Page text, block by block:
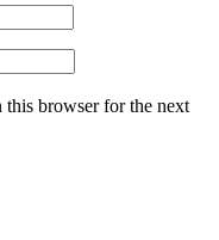
this browser for the next